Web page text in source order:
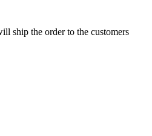
ship the order to the customers